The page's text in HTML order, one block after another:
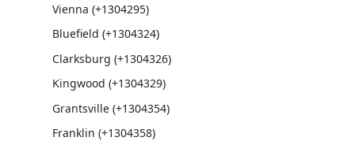
Vienna (+1304295)
Bluefield (+1304324)
Clarksburg (+1304326)
Kingwood (+1304329)
Grantsville (+1304354)
Franklin (+1304358)